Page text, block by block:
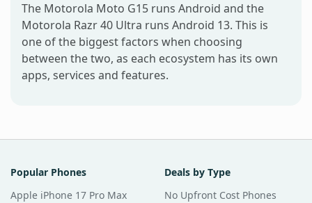
The Motorola Moto G15 runs Android and the
Motorola Razr 40 Ultra runs Android 13. This is
one of the biggest factors when choosing
between the two, as each ecosystem has its own
apps, services and features.
Popular Phones
Apple iPhone 17 Pro Max
Deals by Type
No Upfront Cost Phones